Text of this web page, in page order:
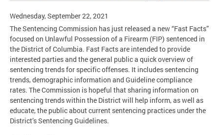
Wednesday, September 22, 2021
The Sentencing Commission has just released a new “Fast Facts”
focused on Unlawful Possession of a Firearm (FIP) sentenced in
the District of Columbia. Fast Facts are intended to provide
interested parties and the general public a quick overview of
sentencing trends for specific offenses. It includes sentencing
trends, demographic information and Guideline compliance
rates. The Commission is hopeful that sharing information on
sentencing trends within the District will help inform, as well as
educate, the public about current sentencing practices under the
District’s Sentencing Guidelines.